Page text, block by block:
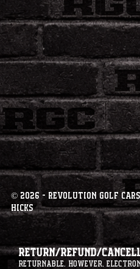
© 2026 - Revolution Golf Cars
Hicks
Return/Refund/
returnable. However,